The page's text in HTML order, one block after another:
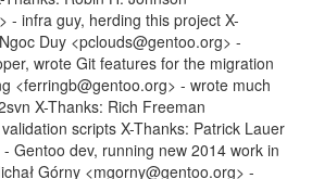
- infra guy, herding this project X-
Duy <pclouds@gentoo.org> -
wrote Git features for the migration
<ferringb@gentoo.org> - wrote much
X-Thanks: Rich Freeman
scripts X-Thanks: Patrick Lauer
Gentoo dev, running new 2014 work in
Górny <mgorny@gentoo.org> -